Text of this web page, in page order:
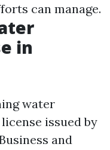
can manage.
in
water
issued by
and